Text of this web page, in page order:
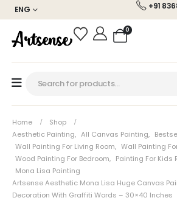
ENG +91
0
Home
Shop
Aesthetic Painting, All Canvas Painting,
Wall Painting For Living Room, Wall Painting
Wood Painting For Bedroom, Painting For Kids
Mona Lisa Painting
Artsense Aesthetic Mona Lisa Huge Canvas
Decoration With Graffiti Words – 30×40 Inches